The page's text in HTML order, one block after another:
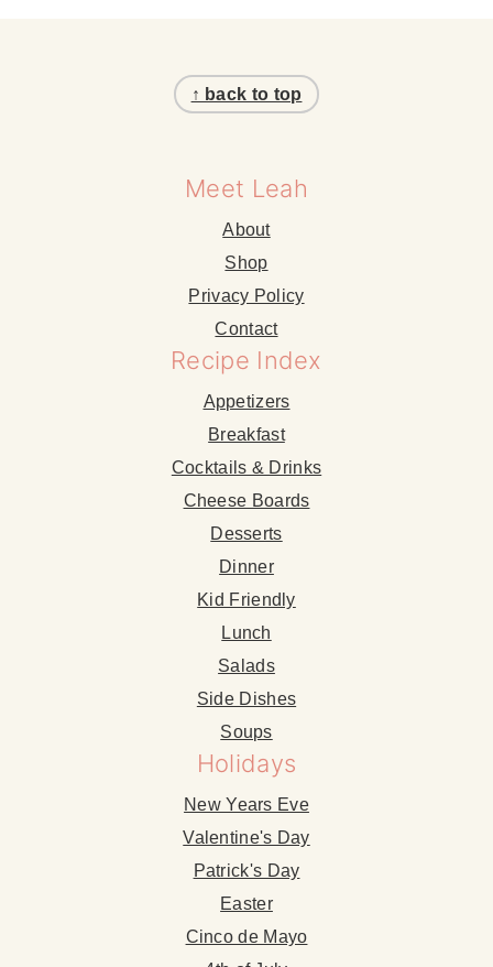
↑ back to top
Meet Leah
About
Shop
Privacy Policy
Contact
Recipe Index
Appetizers
Breakfast
Cocktails & Drinks
Cheese Boards
Desserts
Dinner
Kid Friendly
Lunch
Salads
Side Dishes
Soups
Holidays
New Years Eve
Valentine's Day
Patrick's Day
Easter
Cinco de Mayo